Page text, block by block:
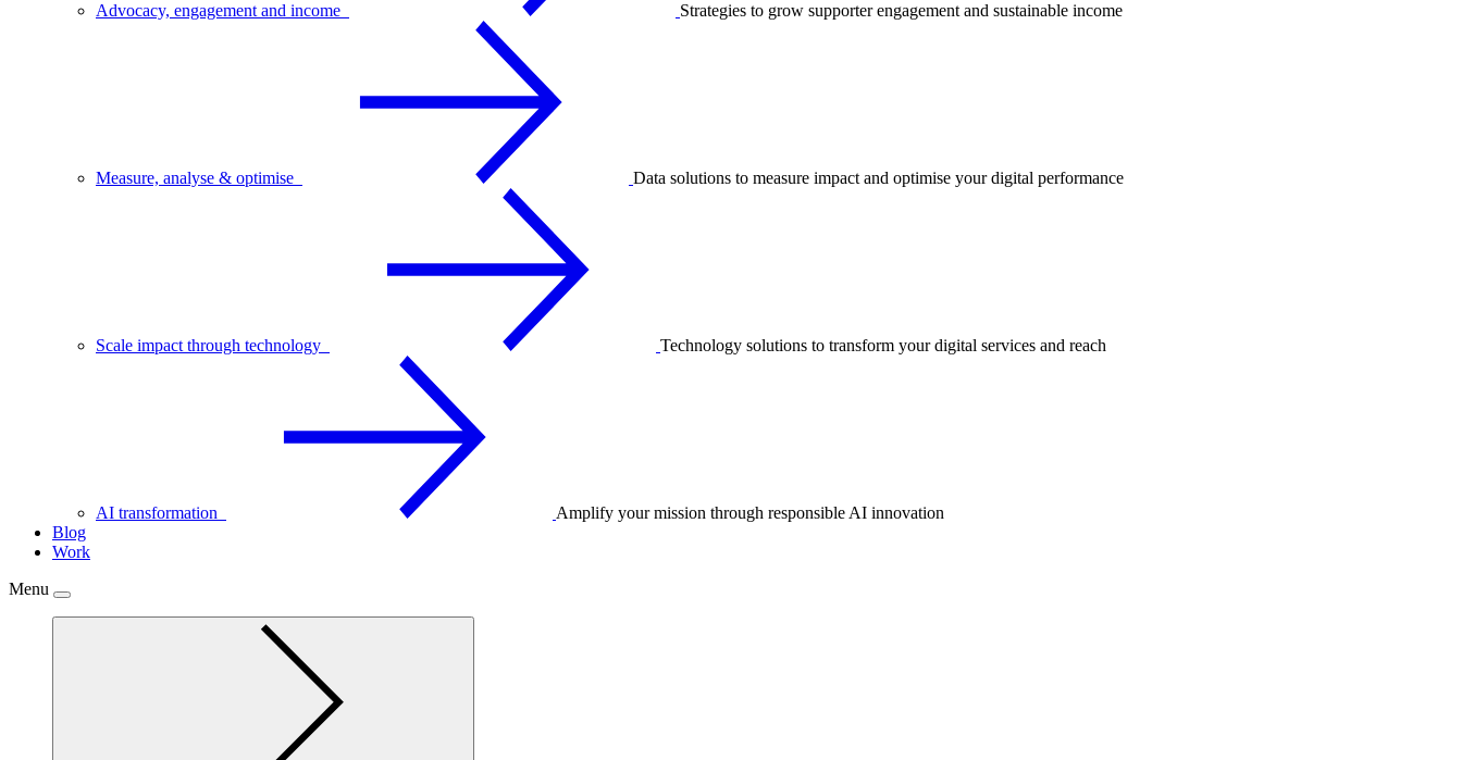
Advocacy, engagement and income Strategies to grow supporter engagement and sustainable income
Measure, analyse & optimise Data solutions to measure impact and optimise your digital performance
Scale impact through technology Technology solutions to transform your digital services and reach
AI transformation
Amplify your mission through responsible AI innovation
Blog
Work
Menu